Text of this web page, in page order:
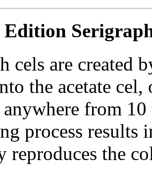
Edition
cels are
the acetate
anywhere from
process
reproduces the